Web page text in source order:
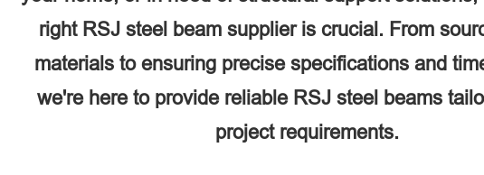
right RSJ steel beam supplier is crucial. From
materials to ensuring precise specifications and
we're here to provide reliable RSJ steel beams
project requirements.